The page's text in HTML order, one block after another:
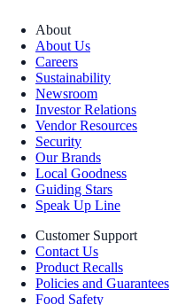
About
About Us
Careers
Sustainability
Newsroom
Investor Relations
Vendor Resources
Security
Our Brands
Local Goodness
Guiding Stars
Speak Up Line
Customer Support
Contact Us
Product Recalls
Policies and Guarantees
Food Safety